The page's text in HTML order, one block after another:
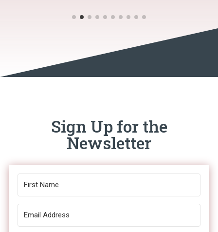
Sign Up for the
Newsletter